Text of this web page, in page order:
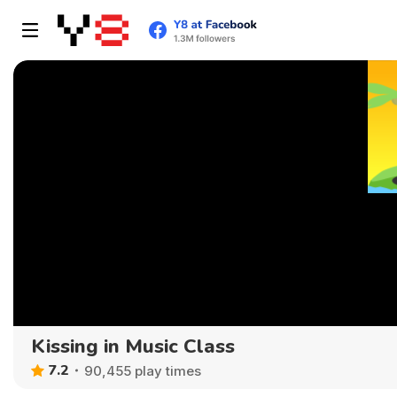
Kissing in Music Class
7.2 90,455 play times